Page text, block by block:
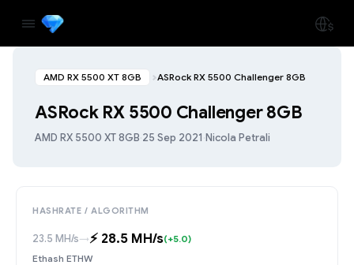
AMD RX 5500 XT 8GB ASRock RX 5500 Challenger 8GB
ASRock RX 5500 Challenger 8GB
AMD RX 5500 XT 8GB·25 Sep 2021·Nicola Petrali
HASHRATE / ALGORITHM
23.5 MH/s→⚡️ 28.5 MH/s(+5.0)
Ethash ETHW